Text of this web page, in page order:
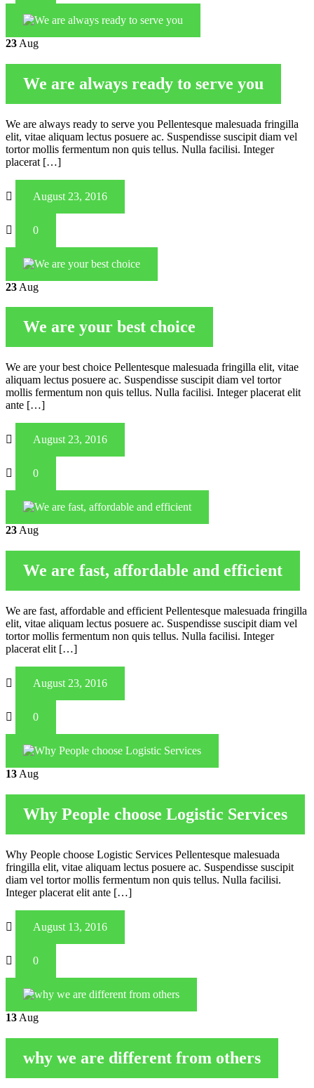
23 Aug
We are always ready to serve you
We are always ready to serve you Pellentesque malesuada fringilla
elit, vitae aliquam lectus posuere ac. Suspendisse suscipit diam vel
tortor mollis fermentum non quis tellus. Nulla facilisi. Integer
placerat […]
August 23, 2016
0
23 Aug
We are your best choice
We are your best choice Pellentesque malesuada fringilla elit, vitae
aliquam lectus posuere ac. Suspendisse suscipit diam vel tortor
mollis fermentum non quis tellus. Nulla facilisi. Integer placerat elit
ante […]
August 23, 2016
0
23 Aug
We are fast, affordable and efficient
We are fast, affordable and efficient Pellentesque malesuada fringilla
elit, vitae aliquam lectus posuere ac. Suspendisse suscipit diam vel
tortor mollis fermentum non quis tellus. Nulla facilisi. Integer
placerat elit […]
August 23, 2016
0
13 Aug
Why People choose Logistic Services
Why People choose Logistic Services Pellentesque malesuada
fringilla elit, vitae aliquam lectus posuere ac. Suspendisse suscipit
diam vel tortor mollis fermentum non quis tellus. Nulla facilisi.
Integer placerat elit ante […]
August 13, 2016
0
13 Aug
why we are different from others